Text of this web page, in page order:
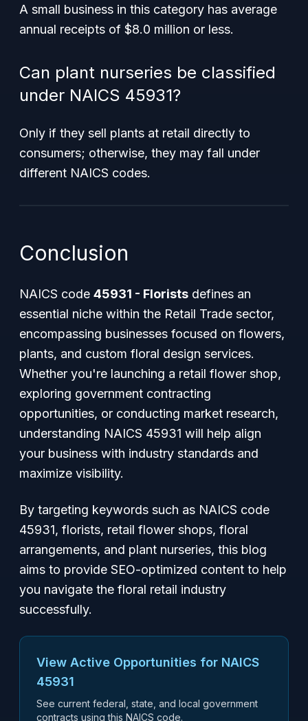
A small business in this category has average
annual receipts of $8.0 million or less.
Can plant nurseries be classified
under NAICS 45931?
Only if they sell plants at retail directly to
consumers; otherwise, they may fall under
different NAICS codes.
Conclusion
NAICS code 45931 - Florists defines an
essential niche within the Retail Trade sector,
encompassing businesses focused on flowers,
plants, and custom floral design services.
Whether you're launching a retail flower shop,
exploring government contracting
opportunities, or conducting market research,
understanding NAICS 45931 will help align
your business with industry standards and
maximize visibility.
By targeting keywords such as NAICS code
45931, florists, retail flower shops, floral
arrangements, and plant nurseries, this blog
aims to provide SEO-optimized content to help
you navigate the floral retail industry
successfully.
View Active Opportunities for NAICS
45931
See current federal, state, and local government
contracts using this NAICS code.